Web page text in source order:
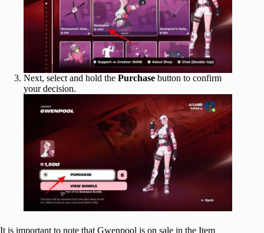
Next, select and hold the Purchase button to confirm
your decision.
It is important to note that Gwenpool is on sale in the Item